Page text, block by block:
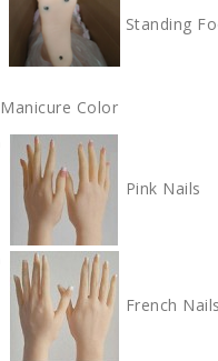
Standing
Manicure Color
Pink Nails
French